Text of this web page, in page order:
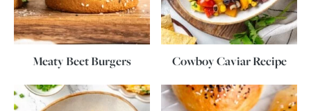
Meaty Beet Burgers Cowboy Caviar Recipe